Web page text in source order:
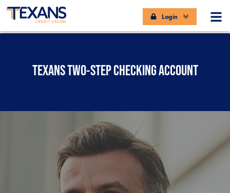
Login
TEXANS TWO-STEP CHECKING ACCOUNT